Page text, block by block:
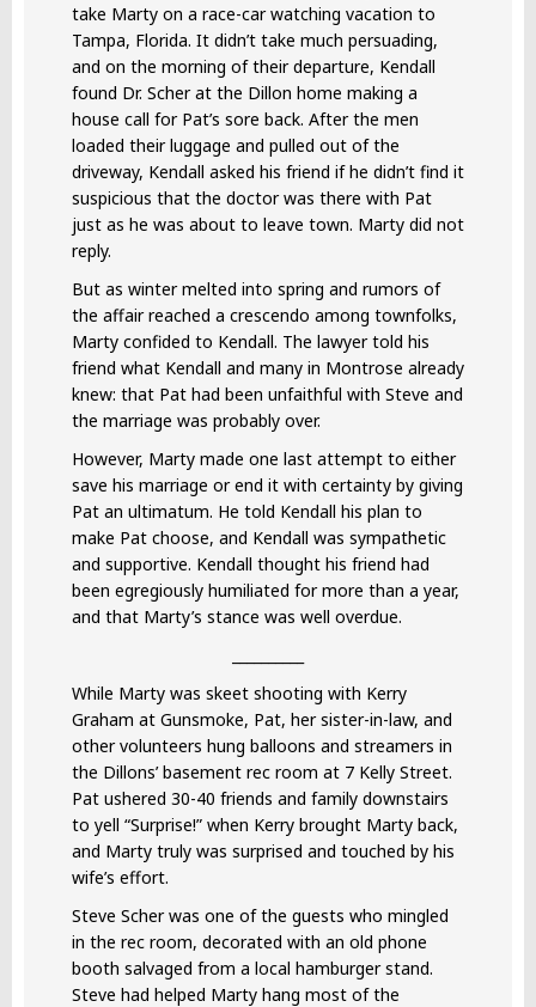
take Marty on a race-car watching vacation to
Tampa, Florida. It didn’t take much persuading,
and on the morning of their departure, Kendall
found Dr. Scher at the Dillon home making a
house call for Pat’s sore back. After the men
loaded their luggage and pulled out of the
driveway, Kendall asked his friend if he didn’t find it
suspicious that the doctor was there with Pat
just as he was about to leave town. Marty did not
reply.
But as winter melted into spring and rumors of
the affair reached a crescendo among townfolks,
Marty confided to Kendall. The lawyer told his
friend what Kendall and many in Montrose already
knew: that Pat had been unfaithful with Steve and
the marriage was probably over.
However, Marty made one last attempt to either
save his marriage or end it with certainty by giving
Pat an ultimatum. He told Kendall his plan to
make Pat choose, and Kendall was sympathetic
and supportive. Kendall thought his friend had
been egregiously humiliated for more than a year,
and that Marty’s stance was well overdue.
While Marty was skeet shooting with Kerry
Graham at Gunsmoke, Pat, her sister-in-law, and
other volunteers hung balloons and streamers in
the Dillons’ basement rec room at 7 Kelly Street.
Pat ushered 30-40 friends and family downstairs
to yell “Surprise!” when Kerry brought Marty back,
and Marty truly was surprised and touched by his
wife’s effort.
Steve Scher was one of the guests who mingled
in the rec room, decorated with an old phone
booth salvaged from a local hamburger stand.
Steve had helped Marty hang most of the